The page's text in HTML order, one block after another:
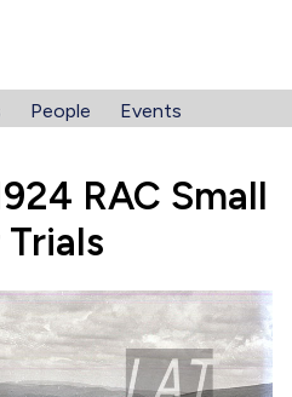
People Events
RAC Small
Trials